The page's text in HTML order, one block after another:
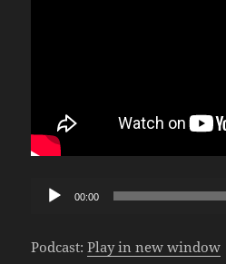
Audio
00:00
Podcast:Play in new window